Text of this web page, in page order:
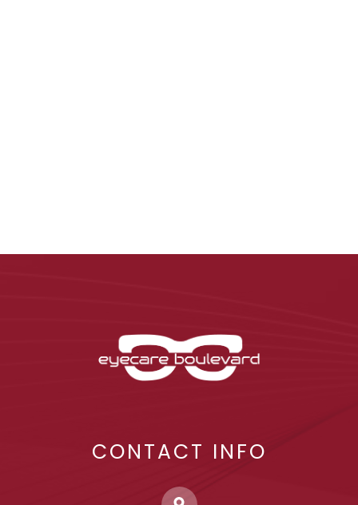
CONTACT INFO